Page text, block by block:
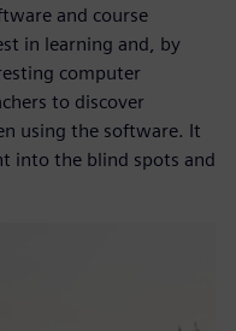
and course
in learning and, by
computer
to discover
using the software. It
into the blind spots and